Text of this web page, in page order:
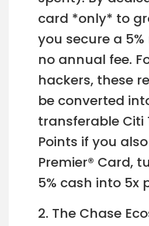
card *only* to
you secure a
no annual fee.
hackers, these
be converted
transferable Citi
Points if you
Premier® Card,
5% cash into 5x
2. The Chase